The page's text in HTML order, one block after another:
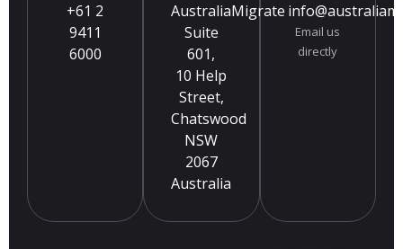
+61 2
9411
6000
AustraliaMigrate
Suite
601,
10 Help
Street,
Chatswood
NSW
2067
Australia
Email us
directly